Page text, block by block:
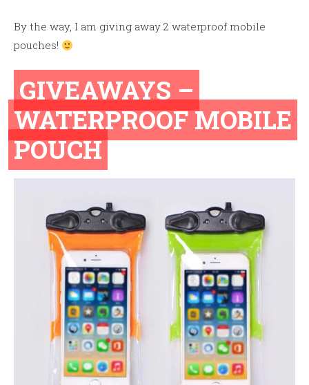
By the way, I am giving away 2 waterproof mobile
pouches!
GIVEAWAYS –
WATERPROOF MOBILE
POUCH